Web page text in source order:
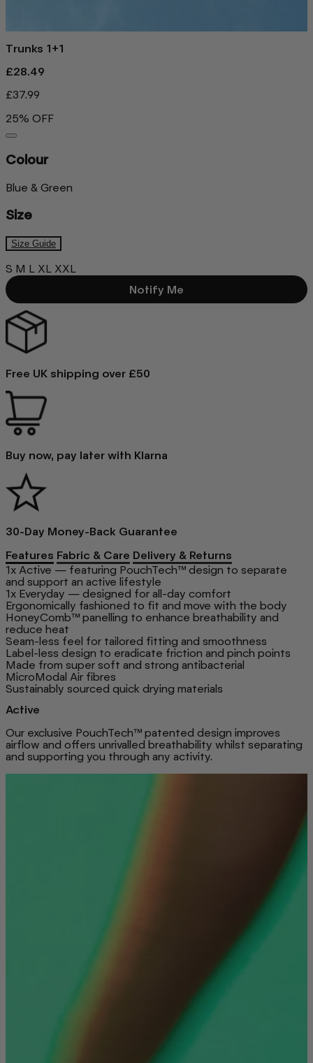
Trunks 1+1
£28.49
£37.99
25% OFF
Colour
Blue & Green
Size
Size Guide
S M L XL XXL
Notify Me
Free UK shipping over £50
Buy now, pay later with Klarna
30-Day Money-Back Guarantee
Features Fabric & Care Delivery & Returns
1x Active — featuring PouchTech™ design to separate
and support an active lifestyle
1x Everyday — designed for all-day comfort
Ergonomically fashioned to fit and move with the body
HoneyComb™ panelling to enhance breathability and
reduce heat
Seam-less feel for tailored fitting and smoothness
Label-less design to eradicate friction and pinch points
Made from super soft and strong antibacterial
MicroModal Air fibres
Sustainably sourced quick drying materials
Active
Our exclusive PouchTech™ patented design improves
airflow and offers unrivalled breathability whilst separating
and supporting you through any activity.